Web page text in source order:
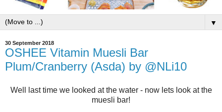
▼
30 September 2018
OSHEE Vitamin Muesli Bar
Plum/Cranberry (Asda) by @NLi10
Well last time we looked at the water - now lets look at the
muesli bar!